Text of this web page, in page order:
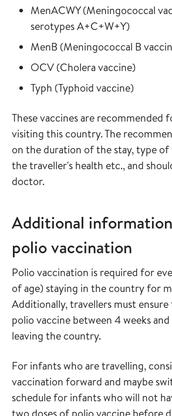
Read more about
MenACWY(Meningococcal
serotypes A+C+W+Y)in the
Read more about
MenB (Meningococcal B
Read more about
OCV (Cholera vaccine)in the
Read more about
Typh (Typhoid vaccine)in the
These vaccines are recommended
visiting this country. The
on the duration of the stay, type
the traveller's health etc., and
doctor.
Additional
polio vaccination
Polio vaccination is required for
of age) staying in the country for
Additionally, travellers must
polio vaccine between 4 weeks
leaving the country.
For infants who are travelling,
vaccination forward and maybe
schedule for infants who will not